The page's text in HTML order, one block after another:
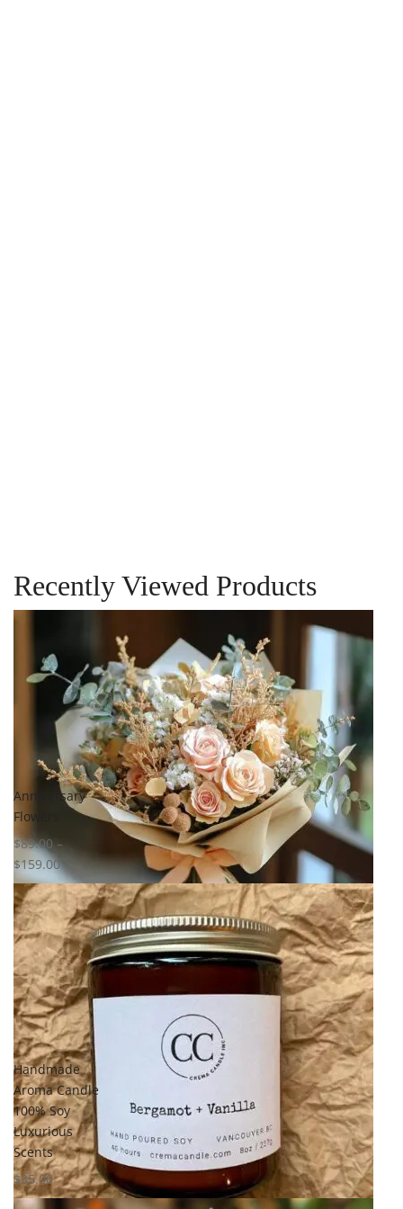
Add to cart
Add to
wishlist
Compare
Quick View
Recently Viewed Products
Anniversary
Flowers
$89.00 –
$159.00
Handmade
Aroma Candle
100% Soy
Luxurious
Scents
$35.00